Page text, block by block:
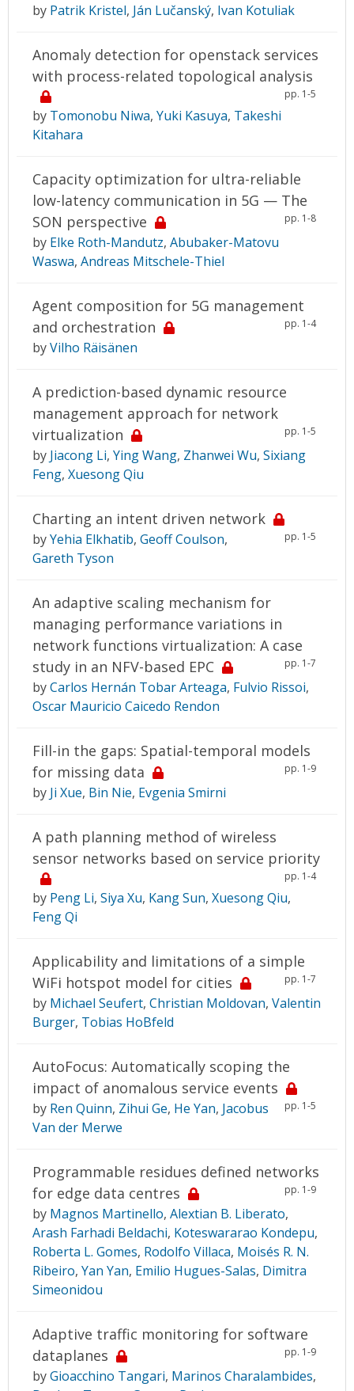
by Patrik Kristel, Ján Lučanský, Ivan Kotuliak
Anomaly detection for openstack services
with process-related topological analysis
pp. 1-5
by Tomonobu Niwa, Yuki Kasuya, Takeshi
Kitahara
Capacity optimization for ultra-reliable
low-latency communication in 5G — The
SON perspective
pp. 1-8
by Elke Roth-Mandutz, Abubaker-Matovu
Waswa, Andreas Mitschele-Thiel
Agent composition for 5G management
and orchestration
pp. 1-4
byVilho Räisänen
A prediction-based dynamic resource
management approach for network
virtualization
pp. 1-5
by Jiacong Li, Ying Wang, Zhanwei Wu, Sixiang
Feng, Xuesong Qiu
Charting an intent driven network
pp. 1-5
byYehia Elkhatib, Geoff Coulson,
Gareth Tyson
An adaptive scaling mechanism for
managing performance variations in
network functions virtualization: A case
study in an NFV-based EPC
pp. 1-7
byCarlos Hernán Tobar Arteaga, Fulvio Rissoi,
Oscar Mauricio Caicedo Rendon
Fill-in the gaps: Spatial-temporal models
for missing data
pp. 1-9
by Ji Xue, Bin Nie, Evgenia Smirni
A path planning method of wireless
sensor networks based on service priority
pp. 1-4
by Peng Li, Siya Xu, Kang Sun, Xuesong Qiu,
Feng Qi
Applicability and limitations of a simple
WiFi hotspot model for cities
pp. 1-7
by Michael Seufert, Christian Moldovan, Valentin
Burger, Tobias HoBfeld
AutoFocus: Automatically scoping the
impact of anomalous service events
pp. 1-5
by Ren Quinn, Zihui Ge, He Yan, Jacobus
Van der Merwe
Programmable residues defined networks
for edge data centres
pp. 1-9
by Magnos Martinello, Alextian B. Liberato,
Arash Farhadi Beldachi, Koteswararao Kondepu,
Roberta L. Gomes, Rodolfo Villaca, Moisés R. N.
Ribeiro, Yan Yan, Emilio Hugues-Salas, Dimitra
Simeonidou
Adaptive traffic monitoring for software
dataplanes
pp. 1-9
byGioacchino Tangari, Marinos Charalambides,